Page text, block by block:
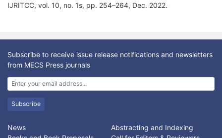
IJRITCC, vol. 10, no. 1s, pp. 254–264, Dec. 2022.
Subscribe to receive issue release notifications and newsletters
from MECS Press journals
Subscribe
News
Abstracting and Indexing